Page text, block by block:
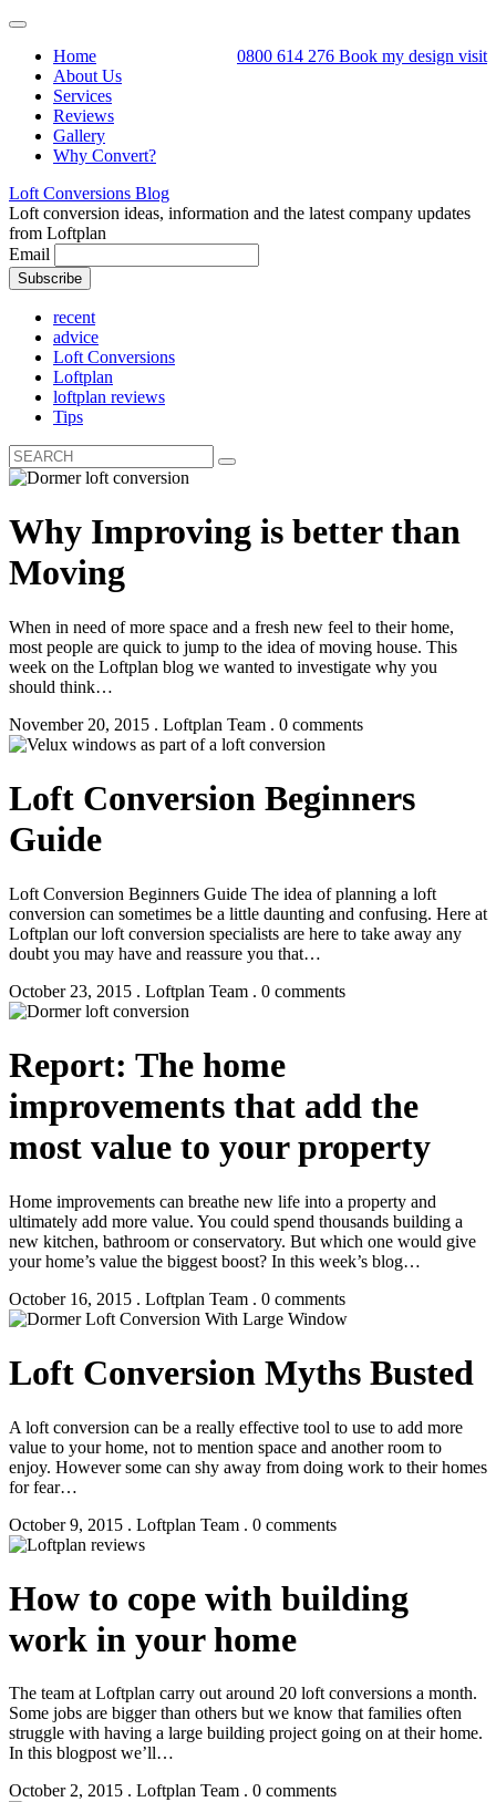
Toggle
navigation
0800 614 276 Book my design visit
Home
About Us
Services
Reviews
Gallery
Why Convert?
Loft Conversions Blog
Loft conversion ideas, information and the latest company updates
from Loftplan
Email
recent
advice
Loft Conversions
Loftplan
loftplan reviews
Tips
Why Improving is better than
Moving
When in need of more space and a fresh new feel to their home,
most people are quick to jump to the idea of moving house. This
week on the Loftplan blog we wanted to investigate why you
should think…
November 20, 2015 . Loftplan Team . 0 comments
Loft Conversion Beginners
Guide
Loft Conversion Beginners Guide The idea of planning a loft
conversion can sometimes be a little daunting and confusing. Here at
Loftplan our loft conversion specialists are here to take away any
doubt you may have and reassure you that…
October 23, 2015 . Loftplan Team . 0 comments
Report: The home
improvements that add the
most value to your property
Home improvements can breathe new life into a property and
ultimately add more value. You could spend thousands building a
new kitchen, bathroom or conservatory. But which one would give
your home’s value the biggest boost? In this week’s blog…
October 16, 2015 . Loftplan Team . 0 comments
Loft Conversion Myths Busted
A loft conversion can be a really effective tool to use to add more
value to your home, not to mention space and another room to
enjoy. However some can shy away from doing work to their homes
for fear…
October 9, 2015 . Loftplan Team . 0 comments
How to cope with building
work in your home
The team at Loftplan carry out around 20 loft conversions a month.
Some jobs are bigger than others but we know that families often
struggle with having a large building project going on at their home.
In this blogpost we’ll…
October 2, 2015 . Loftplan Team . 0 comments